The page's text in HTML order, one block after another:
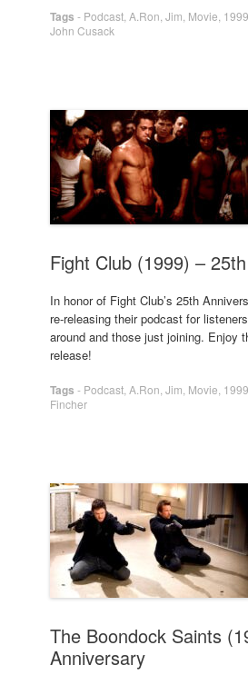
Tags - Podcast A.Ron Jim Movie 1999
John Cusack
Fight Club (1999) –
In honor of Fight Club’s 25th
re-releasing their podcast for
around and those just joining. Enjoy
release!
Tags - Podcast A.Ron Jim Movie 1999
Fincher
The Boondock Saints
Anniversary